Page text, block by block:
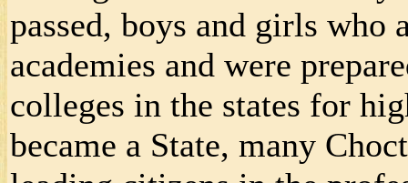
passed, boys and girls who
academies and were
colleges in the states for
became a State, many